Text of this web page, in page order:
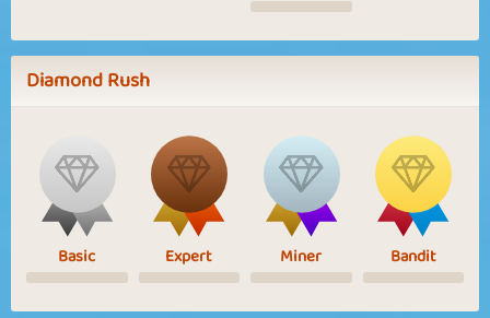
Diamond Rush
Basic Expert Miner Bandit